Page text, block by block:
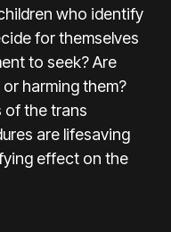
who identify
for themselves
to seek? Are
harming them?
of the trans
are lifesaving
effect on the